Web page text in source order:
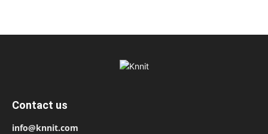
Contact us
info@knnit.com